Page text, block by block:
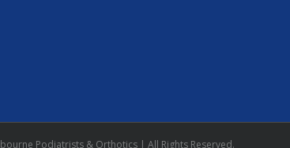
Podiatrists & Orthotics | All Rights Reserved.